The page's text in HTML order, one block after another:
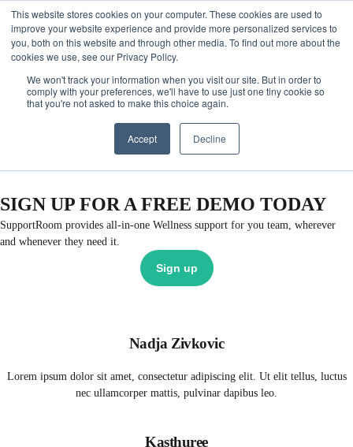
This website stores cookies on your computer. These cookies are used to
improve your website experience and provide more personalized services to
you, both on this website and through other media. To find out more about the
cookies we use, see our Privacy Policy.
We won't track your information when you visit our site. But in order to
comply with your preferences, we'll have to use just one tiny cookie so
that you're not asked to make this choice again.
Accept Decline
Sign in
SIGN UP FOR A FREE DEMO TODAY
SupportRoom provides all-in-one Wellness support for you team, wherever
and whenever they need it.
Sign up
Nadja Zivkovic
Lorem ipsum dolor sit amet, consectetur adipiscing elit. Ut elit tellus, luctus
nec ullamcorper mattis, pulvinar dapibus leo.
Kasthuree